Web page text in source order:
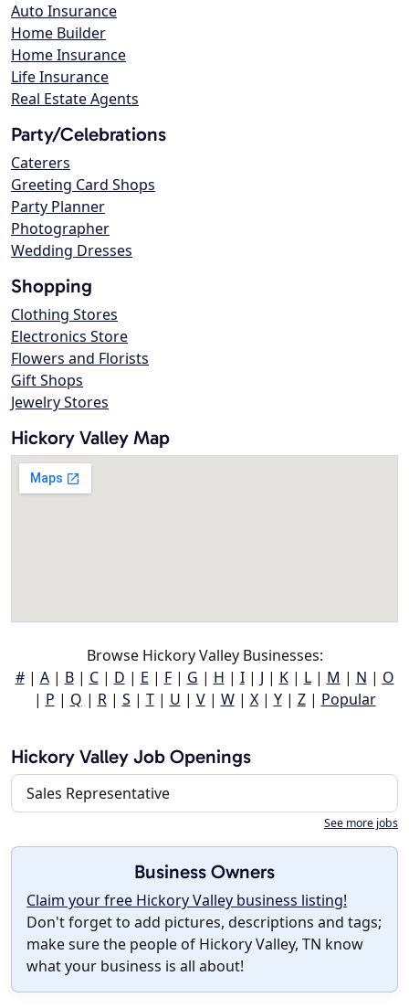
Auto Insurance
Home Builder
Home Insurance
Life Insurance
Real Estate Agents
Party/Celebrations
Caterers
Greeting Card Shops
Party Planner
Photographer
Wedding Dresses
Shopping
Clothing Stores
Electronics Store
Flowers and Florists
Gift Shops
Jewelry Stores
Hickory Valley Map
Browse Hickory Valley Businesses:
#| A| B| C| D | E | F| G | H | I| J | K| L| M | N | O
| P | Q | R| S | T| U | V| W| X| Y| Z| Popular
Hickory Valley Job Openings
Sales Representative
See more jobs
Business Owners
Claim your free Hickory Valley business listing!
Don't forget to add pictures, descriptions and tags;
make sure the people of Hickory Valley, TN know
what your business is all about!